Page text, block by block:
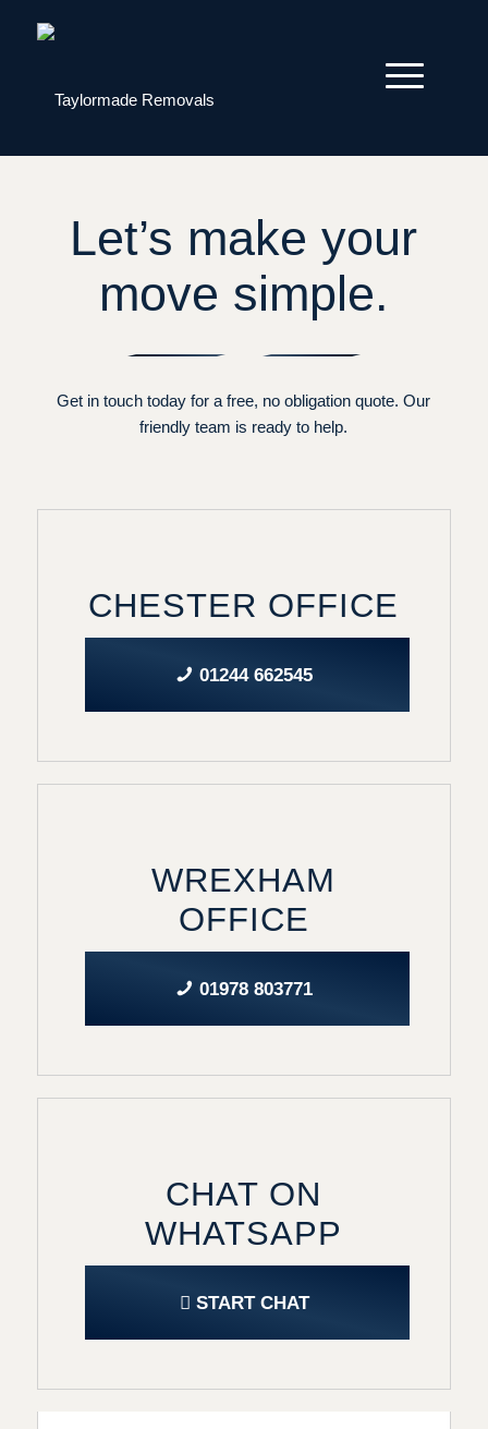
Let’s make your
move simple.
Get in touch today for a free, no obligation quote. Our
friendly team is ready to help.
CHESTER OFFICE
01244 662545
WREXHAM
OFFICE
01978 803771
CHAT ON
WHATSAPP
START CHAT